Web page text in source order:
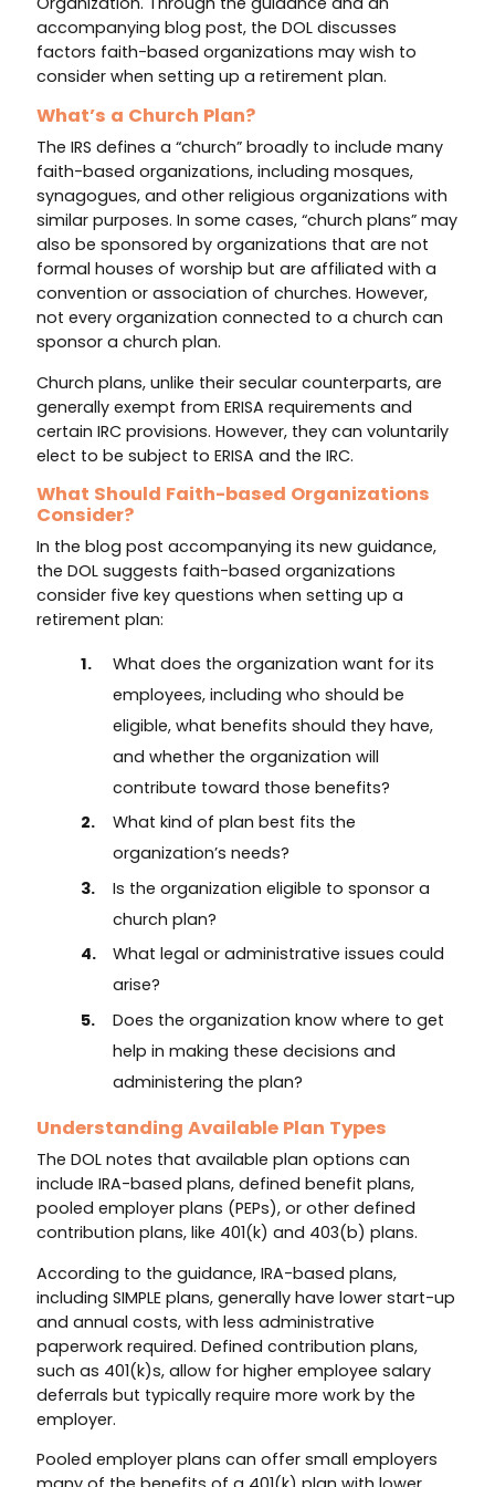
accompanying blog post, the DOL discusses
factors faith-based organizations may wish to
consider when setting up a retirement plan.
What’s a Church Plan?
The IRS defines a “church” broadly to include many
faith-based organizations, including mosques,
synagogues, and other religious organizations with
similar purposes. In some cases, “church plans” may
also be sponsored by organizations that are not
formal houses of worship but are affiliated with a
convention or association of churches. However,
not every organization connected to a church can
sponsor a church plan.
Church plans, unlike their secular counterparts, are
generally exempt from ERISA requirements and
certain IRC provisions. However, they can voluntarily
elect to be subject to ERISA and the IRC.
What Should Faith-based Organizations
Consider?
In the blog post accompanying its new guidance,
the DOL suggests faith-based organizations
consider five key questions when setting up a
retirement plan:
What does the organization want for its
employees, including who should be
eligible, what benefits should they have,
and whether the organization will
contribute toward those benefits?
What kind of plan best fits the
organization’s needs?
Is the organization eligible to sponsor a
church plan?
What legal or administrative issues could
arise?
Does the organization know where to get
help in making these decisions and
administering the plan?
Understanding Available Plan Types
The DOL notes that available plan options can
include IRA-based plans, defined benefit plans,
pooled employer plans (PEPs), or other defined
contribution plans, like 401(k) and 403(b) plans.
According to the guidance, IRA-based plans,
including SIMPLE plans, generally have lower start-up
and annual costs, with less administrative
paperwork required. Defined contribution plans,
such as 401(k)s, allow for higher employee salary
deferrals but typically require more work by the
employer.
Pooled employer plans can offer small employers